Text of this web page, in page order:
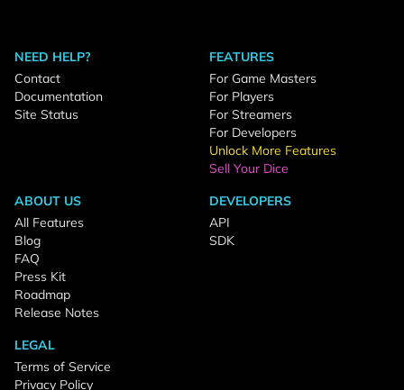
NEED HELP?
Contact
Documentation
Site Status
FEATURES
For Game Masters
For Players
For Streamers
For Developers
Unlock More Features
Sell Your Dice
ABOUT US
All Features
Blog
FAQ
Press Kit
Roadmap
Release Notes
DEVELOPERS
API
SDK
LEGAL
Terms of Service
Privacy Policy